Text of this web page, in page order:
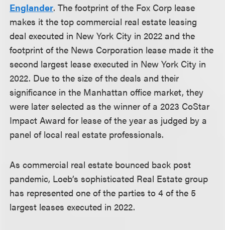
Englander. The footprint of the Fox Corp lease
makes it the top commercial real estate leasing
deal executed in New York City in 2022 and the
footprint of the News Corporation lease made it the
second largest lease executed in New York City in
2022. Due to the size of the deals and their
significance in the Manhattan office market, they
were later selected as the winner of a 2023 CoStar
Impact Award for lease of the year as judged by a
panel of local real estate professionals.
As commercial real estate bounced back post
pandemic, Loeb’s sophisticated Real Estate group
has represented one of the parties to 4 of the 5
largest leases executed in 2022.